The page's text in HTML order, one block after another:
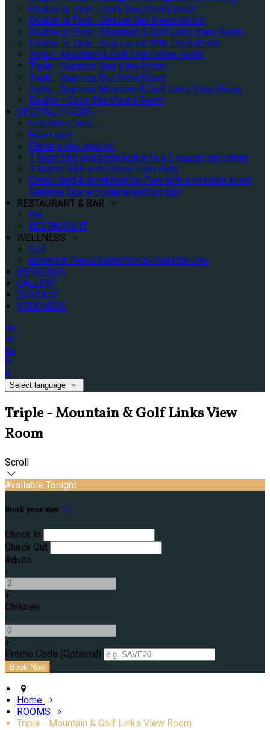
Double or Twin - Cosy Sea Views Room
Double or Twin - Deluxe Sea Views Room
Double or Twin - Mountain & Golf Links View Room
Double or Twin - Sea Facing With Patio Room
Triple - Mountain & Golf Links View Room
Triple - Superior Sea View Room
Triple - Superior Sea View Room
Triple - Superior Mountain & Golf Links View Room
Double - Cosy Sea Views Room
SPECIAL OFFERS
Loading offers…
Flash sale
Father's day special!
1 Night bed and breakfast with a 3 course set dinner
4 Nights B&B with dinner each night
Dinner, bed & breakfast for Two with a session in our
Seaside Spa with sauna and hot tub!
RESTAURANT & BAR
Bar
RESTAURANT
WELLNESS
Golf
Relaxtion Patio/Sauna/hotub/Seaside Spa
WEDDINGS
GALLERY
CONTACT
VOUCHERS
de
en
es
fr
it
Select language
Triple - Mountain & Golf Links View
Room
Scroll
Available Tonight
Book your stay
Check In
Check Out
Adults
-
+
Children
-
+
Promo Code (Optional)
Home
ROOMS
Triple - Mountain & Golf Links View Room